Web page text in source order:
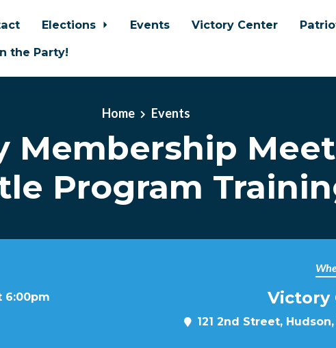
Elections Events Victory Center
the Party!
Home Events
Membership
Program
6:00pm
Victory
121 2nd Street,